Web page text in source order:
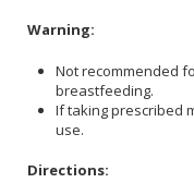
Warning:
Not recommended
breastfeeding.
If taking prescribed
use.
Directions: